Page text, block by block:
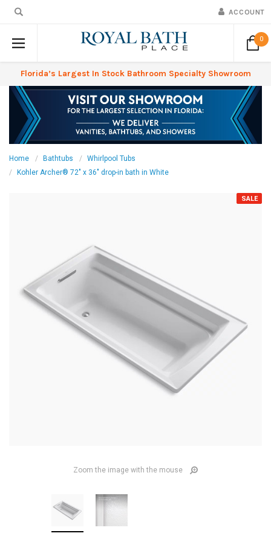
ACCOUNT
0
Florida’s Largest In Stock Bathroom Specialty Showroom
Home Bathtubs
Whirlpool Tubs
Kohler Archer® 72" x 36" drop-in bath in White
SALE
Zoom the image with the mouse